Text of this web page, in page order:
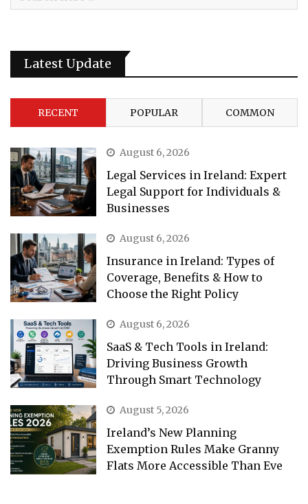
Latest Update
RECENT POPULAR COMMON
August 6, 2026
Legal Services in Ireland: Expert
Legal Support for Individuals &
Businesses
August 6, 2026
Insurance in Ireland: Types of
Coverage, Benefits & How to
Choose the Right Policy
August 6, 2026
SaaS & Tech Tools in Ireland:
Driving Business Growth
Through Smart Technology
August 5, 2026
Ireland’s New Planning
Exemption Rules Make Granny
Flats More Accessible Than Eve